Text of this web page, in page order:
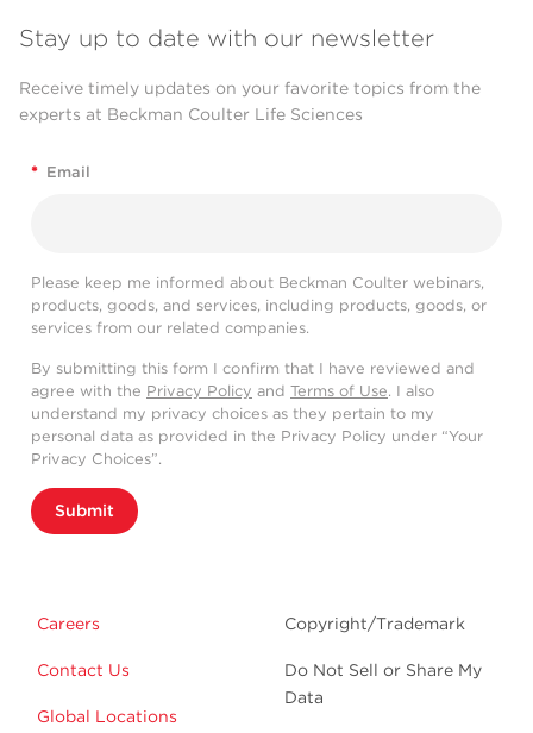
Stay up to date with our newsletter
Receive timely updates on your favorite topics from the
experts at Beckman Coulter Life Sciences
* Email
Please keep me informed about Beckman Coulter webinars,
products, goods, and services, including products, goods, or
services from our related companies.
By submitting this form I confirm that I have reviewed and
agree with the Privacy Policy and Terms of Use. I also
understand my privacy choices as they pertain to my
personal data as provided in the Privacy Policy under “Your
Privacy Choices”.
Submit
Careers
Contact Us
Global Locations
Copyright/Trademark
Do Not Sell or Share My
Data